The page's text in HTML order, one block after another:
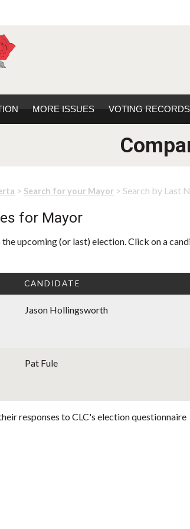
MORE ISSUES VOTING RECORDS
> Search for your Mayor > Search by Last
for Mayor
upcoming (or last) election. Click on a
CANDIDATE
Jason Hollingsworth
Pat Fule
responses to CLC's election questionnaire